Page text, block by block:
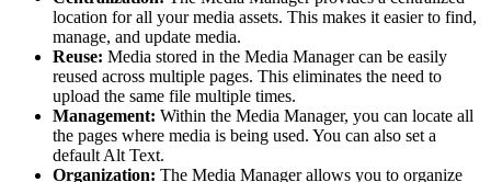
location for all your media assets. This makes it easier to find,
manage, and update media.
Reuse: Media stored in the Media Manager can be easily
reused across multiple pages. This eliminates the need to
upload the same file multiple times.
Management: Within the Media Manager, you can locate all
the pages where media is being used. You can also set a
default Alt Text.
Organization: The Media Manager allows you to organize